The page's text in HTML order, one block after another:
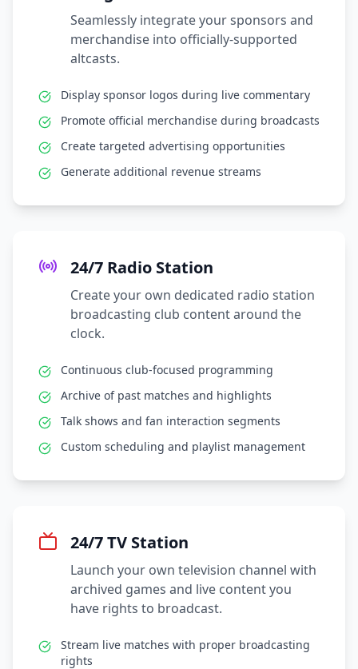
Seamlessly integrate your sponsors and
merchandise into officially-supported
altcasts.
Display sponsor logos during live commentary
Promote official merchandise during broadcasts
Create targeted advertising opportunities
Generate additional revenue streams
24/7 Radio Station
Create your own dedicated radio station
broadcasting club content around the
clock.
Continuous club-focused programming
Archive of past matches and highlights
Talk shows and fan interaction segments
Custom scheduling and playlist management
24/7 TV Station
Launch your own television channel with
archived games and live content you
have rights to broadcast.
Stream live matches with proper broadcasting
rights